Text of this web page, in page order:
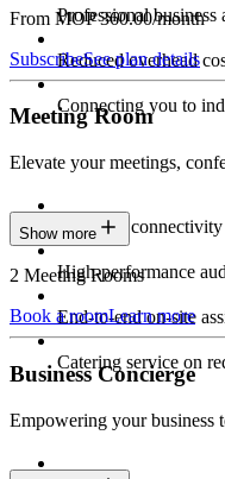
Professional
Reduced overhead
Connecting you to
From MOP 360.00/month
SubscribeSee plan details
Meeting Room
Elevate your meetings,
Seamless connectivity
High-performance
End-to-end on-site
Catering service on
Show more
2 Meeting Rooms
Book a roomLearn more
Business Concierge
Empowering your business